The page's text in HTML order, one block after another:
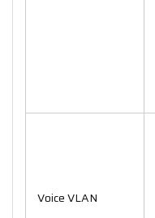
Voice VLAN